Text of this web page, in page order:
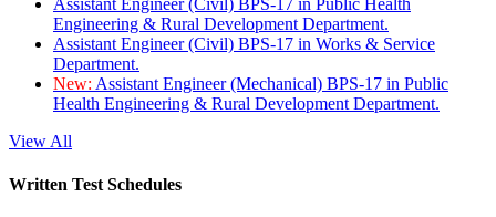
Engineering & Rural Development Department.
Assistant Engineer (Civil) BPS-17 in Works & Service
Department.
New: Assistant Engineer (Mechanical) BPS-17 in Public
Health Engineering & Rural Development Department.
View All
Written Test Schedules